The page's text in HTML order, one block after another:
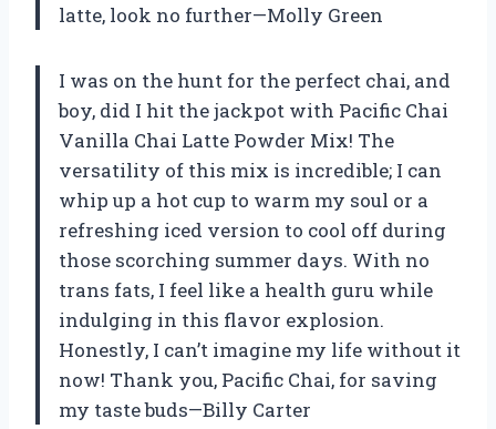
latte, look no further—Molly Green
I was on the hunt for the perfect chai, and
boy, did I hit the jackpot with Pacific Chai
Vanilla Chai Latte Powder Mix! The
versatility of this mix is incredible; I can
whip up a hot cup to warm my soul or a
refreshing iced version to cool off during
those scorching summer days. With no
trans fats, I feel like a health guru while
indulging in this flavor explosion.
Honestly, I can’t imagine my life without it
now! Thank you, Pacific Chai, for saving
my taste buds—Billy Carter